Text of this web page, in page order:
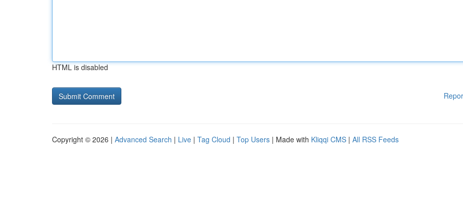
HTML is disabled
Copyright © 2026 | Advanced Search | Live | Tag Cloud | Top Users | Made with Kliqqi CMS | All RSS Feeds